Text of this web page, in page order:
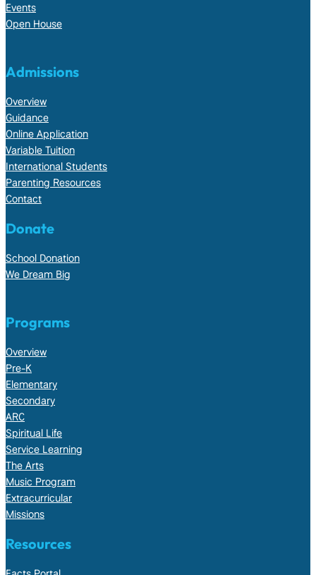
Events
Open House
Admissions
Overview
Guidance
Online Application
Variable Tuition
International Students
Parenting Resources
Contact
Donate
School Donation
We Dream Big
Programs
Overview
Pre-K
Elementary
Secondary
ARC
Spiritual Life
Service Learning
The Arts
Music Program
Extracurricular
Missions
Resources